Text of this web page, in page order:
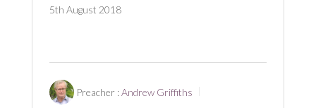
5th August 2018
Preacher :Andrew Griffiths